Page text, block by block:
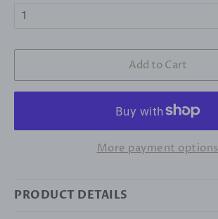
Add to Cart
More payment options
PRODUCT DETAILS